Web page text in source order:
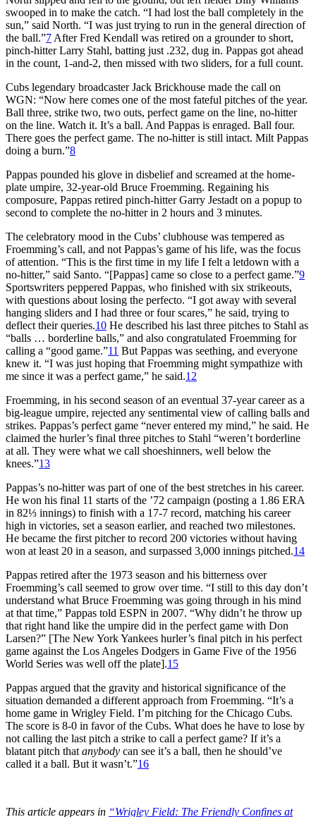
swooped in to make the catch. “I had lost the ball completely in the
sun,” said North. “I was just trying to run in the general direction of
the ball.”7 After Fred Kendall was retired on a grounder to short,
pinch-hitter Larry Stahl, batting just .232, dug in. Pappas got ahead
in the count, 1-and-2, then missed with two sliders, for a full count.
Cubs legendary broadcaster Jack Brickhouse made the call on
WGN: “Now here comes one of the most fateful pitches of the year.
Ball three, strike two, two outs, perfect game on the line, no-hitter
on the line. Watch it. It’s a ball. And Pappas is enraged. Ball four.
There goes the perfect game. The no-hitter is still intact. Milt Pappas
doing a burn.”8
Pappas pounded his glove in disbelief and screamed at the home-
plate umpire, 32-year-old Bruce Froemming. Regaining his
composure, Pappas retired pinch-hitter Garry Jestadt on a popup to
second to complete the no-hitter in 2 hours and 3 minutes.
The celebratory mood in the Cubs’ clubhouse was tempered as
Froemming’s call, and not Pappas’s game of his life, was the focus
of attention. “This is the first time in my life I felt a letdown with a
no-hitter,” said Santo. “[Pappas] came so close to a perfect game.”9
Sportswriters peppered Pappas, who finished with six strikeouts,
with questions about losing the perfecto. “I got away with several
hanging sliders and I had three or four scares,” he said, trying to
deflect their queries.10 He described his last three pitches to Stahl as
“balls … borderline balls,” and also congratulated Froemming for
calling a “good game.”11 But Pappas was seething, and everyone
knew it. “I was just hoping that Froemming might sympathize with
me since it was a perfect game,” he said.12
Froemming, in his second season of an eventual 37-year career as a
big-league umpire, rejected any sentimental view of calling balls and
strikes. Pappas’s perfect game “never entered my mind,” he said. He
claimed the hurler’s final three pitches to Stahl “weren’t borderline
at all. They were what we call shoeshinners, well below the
knees.”13
Pappas’s no-hitter was part of one of the best stretches in his career.
He won his final 11 starts of the ’72 campaign (posting a 1.86 ERA
in 82⅓ innings) to finish with a 17-7 record, matching his career
high in victories, set a season earlier, and reached two milestones.
He became the first pitcher to record 200 victories without having
won at least 20 in a season, and surpassed 3,000 innings pitched.14
Pappas retired after the 1973 season and his bitterness over
Froemming’s call seemed to grow over time. “I still to this day don’t
understand what Bruce Froemming was going through in his mind
at that time,” Pappas told ESPN in 2007. “Why didn’t he throw up
that right hand like the umpire did in the perfect game with Don
Larsen?” [The New York Yankees hurler’s final pitch in his perfect
game against the Los Angeles Dodgers in Game Five of the 1956
World Series was well off the plate].15
Pappas argued that the gravity and historical significance of the
situation demanded a different approach from Froemming. “It’s a
home game in Wrigley Field. I’m pitching for the Chicago Cubs.
The score is 8-0 in favor of the Cubs. What does he have to lose by
not calling the last pitch a strike to call a perfect game? If it’s a
blatant pitch that anybody can see it’s a ball, then he should’ve
called it a ball. But it wasn’t.”16
This article appears in “Wrigley Field: The Friendly Confines at